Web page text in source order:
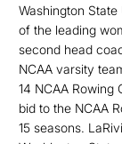
Washington
of the leading
second head
NCAA varsity
14 NCAA Rowing
bid to the NCAA
15 seasons.